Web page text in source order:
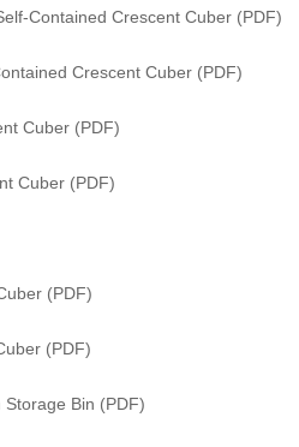
Contained Crescent Cuber (PDF)
Crescent Cuber (PDF)
Cuber (PDF)
Cuber (PDF)
(PDF)
(PDF)
Bin (PDF)